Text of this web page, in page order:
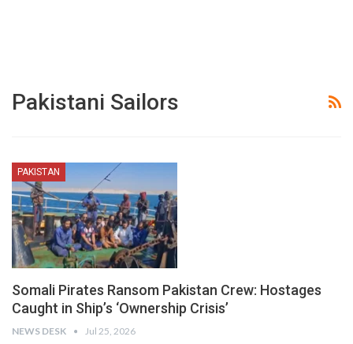
Pakistani Sailors
PAKISTAN
Somali Pirates Ransom Pakistan Crew: Hostages
Caught in Ship’s ‘Ownership Crisis’
NEWS DESK Jul 25, 2026